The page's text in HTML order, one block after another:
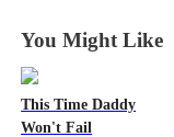
You Might Like
This Time Daddy
Won't Fail